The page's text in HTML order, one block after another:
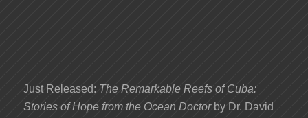
Just Released: The Remarkable Reefs of Cuba:
Stories of Hope from the Ocean Doctor by Dr. David